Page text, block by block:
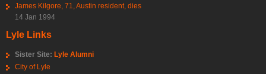
James Kilgore, 71, Austin resident, dies
14 Jan 1994
Lyle Links
Sister Site: Lyle Alumni
City of Lyle